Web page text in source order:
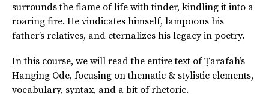
surrounds the flame of life with tinder, kindling it into a
roaring fire. He vindicates himself, lampoons his
father’s relatives, and eternalizes his legacy in poetry.
In this course, we will read the entire text of Ṭarafah’s
Hanging Ode, focusing on thematic & stylistic elements,
vocabulary, syntax, and a bit of rhetoric.